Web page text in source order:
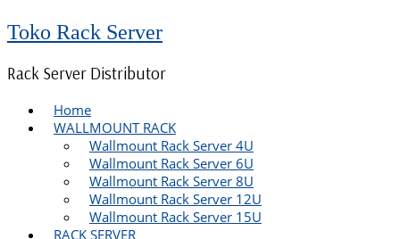
Toko Rack Server
Rack Server Distributor
Home
WALLMOUNT RACK
Wallmount Rack Server 4U
Wallmount Rack Server 6U
Wallmount Rack Server 8U
Wallmount Rack Server 12U
Wallmount Rack Server 15U
RACK SERVER